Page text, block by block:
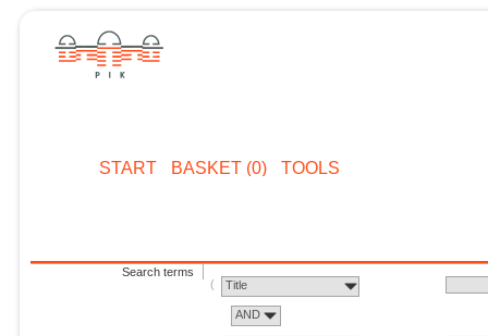
START BASKET (0) TOOLS
Search terms
Title
AND